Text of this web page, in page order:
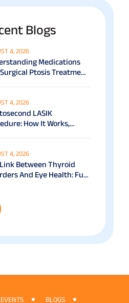
Blogs
4, 2026
Medications
Ptosis Treatment
4, 2026
LASIK
How It Works,
4, 2026
Between Thyroid
And Eye Health: Full
BLOGS